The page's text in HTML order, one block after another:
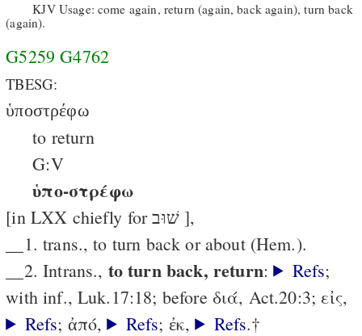
KJV Usage: come again, return (again, back again), turn back
(again).
G5259 G4762
TBESG:
ὑποστρέφω
to return
G:V
ὑπο-στρέφω
[in LXX chiefly for שׁוּב ],
__1. trans., to turn back or about (Hem.).
__2. Intrans., to turn back, return: Refs;
with inf., Luk.17:18; before διά, Act.20:3; εἰς,
Refs; ἀπό, Refs; ἐκ, Refs.†